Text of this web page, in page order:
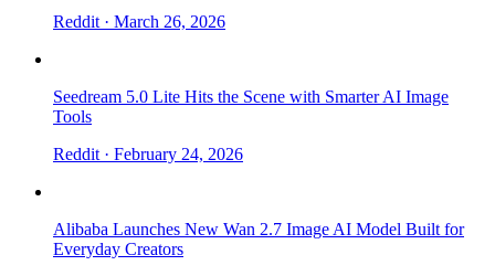
Reddit · March 26, 2026
Seedream 5.0 Lite Hits the Scene with Smarter AI Image
Tools
Reddit · February 24, 2026
Alibaba Launches New Wan 2.7 Image AI Model Built for
Everyday Creators